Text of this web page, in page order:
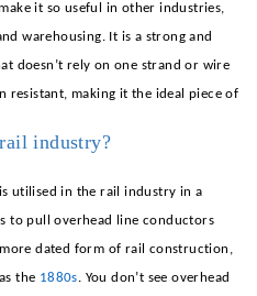
it so useful in other industries,
warehousing. It is a strong and
doesn’t rely on one strand or wire
resistant, making it the ideal piece of
industry?
utilised in the rail industry in a
to pull overhead line conductors
dated form of rail construction,
the 1880s. You don’t see overhead